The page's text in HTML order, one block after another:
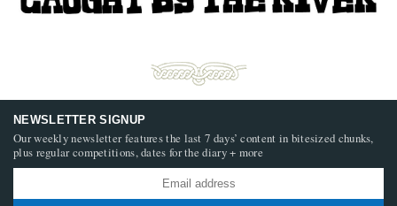
NEWSLETTER SIGNUP
Our weekly newsletter features the last 7 days’ content in bitesized chunks,
plus regular competitions, dates for the diary + more